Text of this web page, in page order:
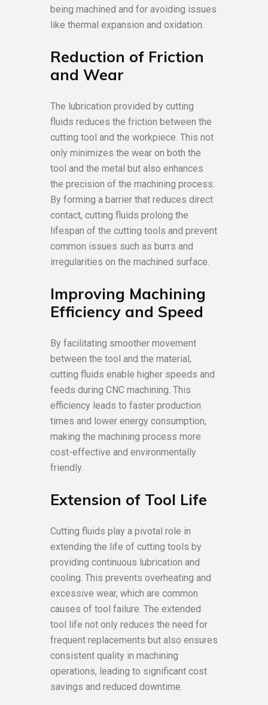
being machined and for avoiding issues
like thermal expansion and oxidation.
Reduction of Friction
and Wear
The lubrication provided by cutting
fluids reduces the friction between the
cutting tool and the workpiece. This not
only minimizes the wear on both the
tool and the metal but also enhances
the precision of the machining process.
By forming a barrier that reduces direct
contact, cutting fluids prolong the
lifespan of the cutting tools and prevent
common issues such as burrs and
irregularities on the machined surface.
Improving Machining
Efficiency and Speed
By facilitating smoother movement
between the tool and the material,
cutting fluids enable higher speeds and
feeds during CNC machining. This
efficiency leads to faster production
times and lower energy consumption,
making the machining process more
cost-effective and environmentally
friendly.
Extension of Tool Life
Cutting fluids play a pivotal role in
extending the life of cutting tools by
providing continuous lubrication and
cooling. This prevents overheating and
excessive wear, which are common
causes of tool failure. The extended
tool life not only reduces the need for
frequent replacements but also ensures
consistent quality in machining
operations, leading to significant cost
savings and reduced downtime.